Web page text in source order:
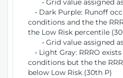
• Grid value assigned as
• Dark Purple: Runoff
conditions and the the
the Low Risk percentile
• Grid value assigned as
• Light Gray: RRRO
conditions but the the
below Low Risk (30th P)